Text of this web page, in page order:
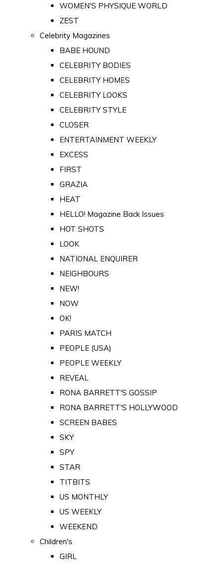
WOMEN'S PHYSIQUE WORLD
ZEST
Celebrity Magazines
BABE HOUND
CELEBRITY BODIES
CELEBRITY HOMES
CELEBRITY LOOKS
CELEBRITY STYLE
CLOSER
ENTERTAINMENT WEEKLY
EXCESS
FIRST
GRAZIA
HEAT
HELLO! Magazine Back Issues
HOT SHOTS
LOOK
NATIONAL ENQUIRER
NEIGHBOURS
NEW!
NOW
OK!
PARIS MATCH
PEOPLE (USA)
PEOPLE WEEKLY
REVEAL
RONA BARRETT'S GOSSIP
RONA BARRETT'S HOLLYWOOD
SCREEN BABES
SKY
SPY
STAR
TITBITS
US MONTHLY
US WEEKLY
WEEKEND
Children's
GIRL